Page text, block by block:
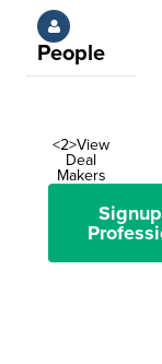
People
<2>View
Deal
Makers